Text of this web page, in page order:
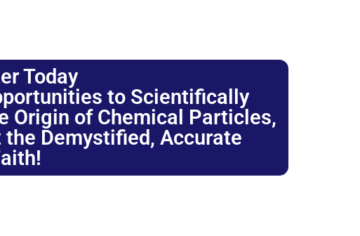
Today
to Scientifically
Origin of Chemical Particles,
Demystified, Accurate